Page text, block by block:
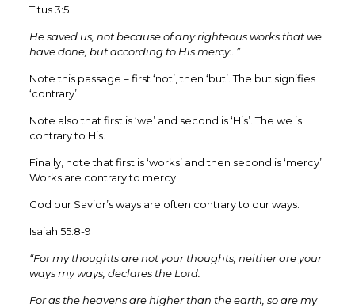
Titus 3:5
He saved us, not because of any righteous works that we
have done, but according to His mercy…”
Note this passage – first ‘not’, then ‘but’. The but signifies
‘contrary’.
Note also that first is ‘we’ and second is ‘His’. The we is
contrary to His.
Finally, note that first is ‘works’ and then second is ‘mercy’.
Works are contrary to mercy.
God our Savior’s ways are often contrary to our ways.
Isaiah 55:8-9
“For my thoughts are not your thoughts, neither are your
ways my ways, declares the Lord.
For as the heavens are higher than the earth, so are my